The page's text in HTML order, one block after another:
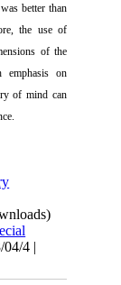
better than
the use of
of the
on
of mind can
04/4 |